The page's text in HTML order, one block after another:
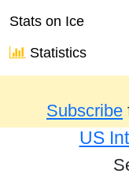
Stats on Ice
Statistics
Results from
Subscribe
US